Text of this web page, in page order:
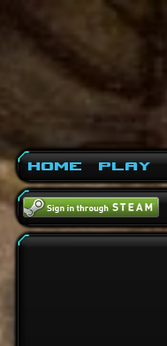
Home Play